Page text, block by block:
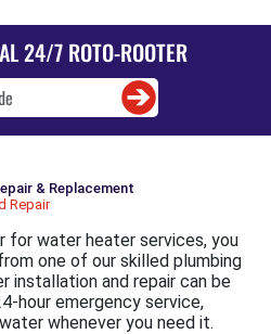
24/7 ROTO-ROOTER
& Replacement
Repair
for water heater services, you
one of our skilled plumbing
installation and repair can be
hour emergency service,
whenever you need it.